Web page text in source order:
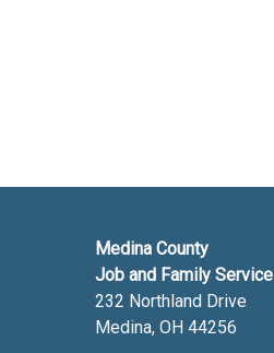
Medina County
Job and Family
232 Northland Drive
Medina, OH 44256